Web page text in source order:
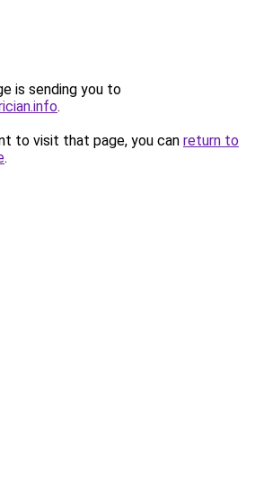
is sending you to
.
to visit that page, you can return to
.